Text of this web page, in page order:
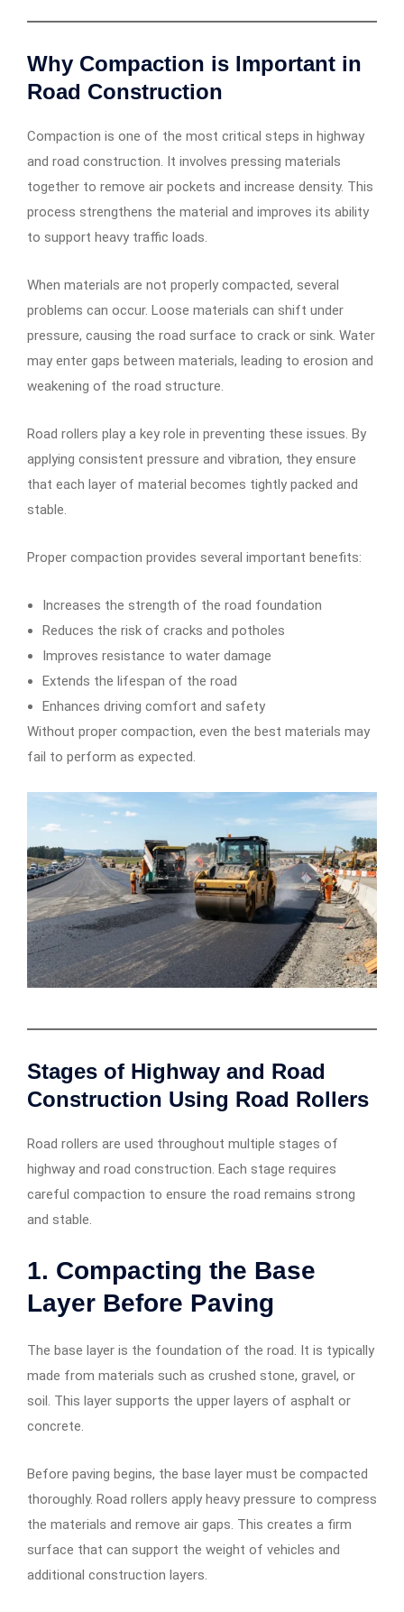
Why Compaction is Important in
Road Construction
Compaction is one of the most critical steps in highway
and road construction. It involves pressing materials
together to remove air pockets and increase density. This
process strengthens the material and improves its ability
to support heavy traffic loads.
When materials are not properly compacted, several
problems can occur. Loose materials can shift under
pressure, causing the road surface to crack or sink. Water
may enter gaps between materials, leading to erosion and
weakening of the road structure.
Road rollers play a key role in preventing these issues. By
applying consistent pressure and vibration, they ensure
that each layer of material becomes tightly packed and
stable.
Proper compaction provides several important benefits:
Increases the strength of the road foundation
Reduces the risk of cracks and potholes
Improves resistance to water damage
Extends the lifespan of the road
Enhances driving comfort and safety
Without proper compaction, even the best materials may
fail to perform as expected.
Stages of Highway and Road
Construction Using Road Rollers
Road rollers are used throughout multiple stages of
highway and road construction. Each stage requires
careful compaction to ensure the road remains strong
and stable.
1. Compacting the Base
Layer Before Paving
The base layer is the foundation of the road. It is typically
made from materials such as crushed stone, gravel, or
soil. This layer supports the upper layers of asphalt or
concrete.
Before paving begins, the base layer must be compacted
thoroughly. Road rollers apply heavy pressure to compress
the materials and remove air gaps. This creates a firm
surface that can support the weight of vehicles and
additional construction layers.